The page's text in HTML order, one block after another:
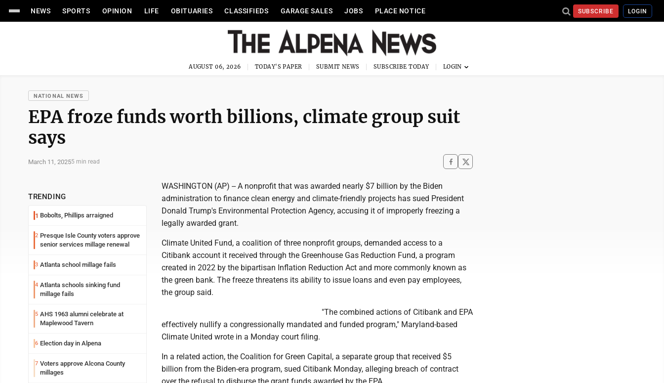
NEWS SPORTS OPINION LIFE OBITUARIES CLASSIFIEDS GARAGE SALES JOBS PLACE NOTICE SUBSCRIBE LOGIN
AUGUST 06, 2026 TODAY'S PAPER SUBMIT NEWS SUBSCRIBE TODAY
NATIONAL NEWS
EPA froze funds worth billions, climate group suit
says
March 11, 20255 min read
TRENDING
1 Bobolts, Phillips arraigned
2 Presque Isle County voters approve
senior services millage renewal
3 Atlanta school millage fails
4 Atlanta schools sinking fund
millage fails
5 AHS 1963 alumni celebrate at
Maplewood Tavern
6 Election day in Alpena
7 Voters approve Alcona County
millages
WASHINGTON (AP) -- A nonprofit that was awarded nearly $7 billion by the Biden
administration to finance clean energy and climate-friendly projects has sued President
Donald Trump's Environmental Protection Agency, accusing it of improperly freezing a
legally awarded grant.
Climate United Fund, a coalition of three nonprofit groups, demanded access to a
Citibank account it received through the Greenhouse Gas Reduction Fund, a program
created in 2022 by the bipartisan Inflation Reduction Act and more commonly known as
the green bank. The freeze threatens its ability to issue loans and even pay employees,
the group said.
"The combined actions of Citibank and EPA
effectively nullify a congressionally mandated and funded program," Maryland-based
Climate United wrote in a Monday court filing.
In a related action, the Coalition for Green Capital, a separate group that received $5
billion from the Biden-era program, sued Citibank Monday, alleging breach of contract